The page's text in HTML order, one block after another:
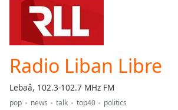
Skip
Forward
Current
Loaded:
0.00%
Radio Liban Libre
Lebaâ, 102.3-102.7 MHz FM
pop news talk top40
politics